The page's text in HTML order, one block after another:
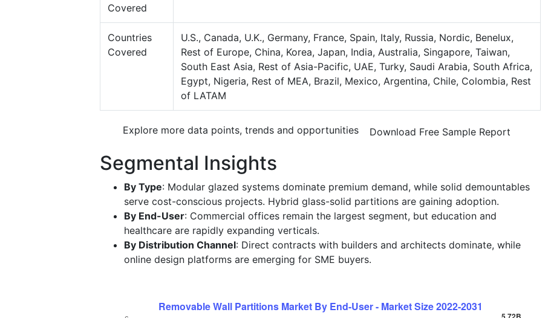
Covered
Countries
Covered
U.S., Canada, U.K., Germany, France, Spain, Italy, Russia, Nordic, Benelux,
Rest of Europe, China, Korea, Japan, India, Australia, Singapore, Taiwan,
South East Asia, Rest of Asia-Pacific, UAE, Turky, Saudi Arabia, South Africa,
Egypt, Nigeria, Rest of MEA, Brazil, Mexico, Argentina, Chile, Colombia, Rest
of LATAM
Explore more data points, trends and opportunities Download Free Sample Report
Segmental Insights
By Type: Modular glazed systems dominate premium demand, while solid demountables
serve cost-conscious projects. Hybrid glass-solid partitions are gaining adoption.
By End-User: Commercial offices remain the largest segment, but education and
healthcare are rapidly expanding verticals.
By Distribution Channel: Direct contracts with builders and architects dominate, while
online design platforms are emerging for SME buyers.